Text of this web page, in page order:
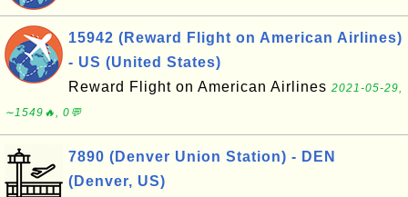
15942 (Reward Flight on American Airlines)
- US (United States)
Reward Flight on American Airlines 2021-05-29,
∼1549🔥, 0💬
7890 (Denver Union Station) - DEN
(Denver, US)